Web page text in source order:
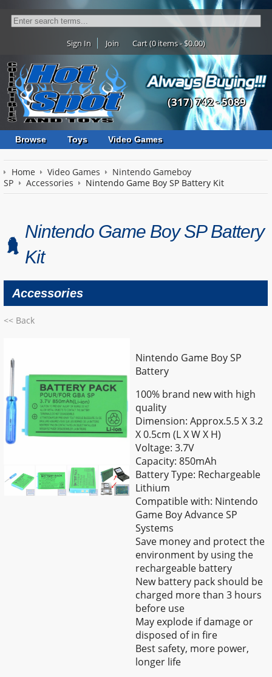
Sign In Join Cart (0 items - $0.00)
(317) 742 - 5089
Browse Toys Video Games
Home Video Games
Nintendo Gameboy
SP
Accessories Nintendo Game Boy SP Battery Kit
Nintendo Game Boy SP Battery
Kit
Accessories
<< Back
Nintendo Game Boy SP
Battery
100% brand new with high
quality
Dimension: Approx.5.5 X 3.2
X 0.5cm (L X W X H)
Voltage: 3.7V
Capacity: 850mAh
Battery Type: Rechargeable
Lithium
Compatible with: Nintendo
Game Boy Advance SP
Systems
Save money and protect the
environment by using the
rechargeable battery
New battery pack should be
charged more than 3 hours
before use
May explode if damage or
disposed of in fire
Best safety, more power,
longer life